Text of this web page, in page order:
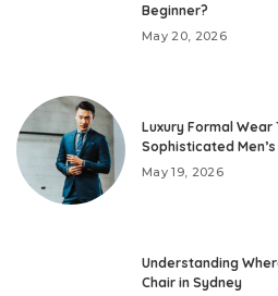
Beginner?
May 20, 2026
Luxury Formal Wear
Sophisticated
May 19, 2026
Understanding
Chair in Sydney